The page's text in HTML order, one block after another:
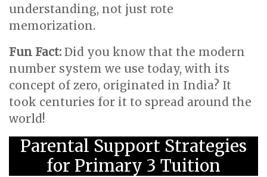
understanding, not just rote
memorization.
Fun Fact: Did you know that the modern
number system we use today, with its
concept of zero, originated in India? It
took centuries for it to spread around the
world!
Parental Support Strategies
for Primary 3 Tuition